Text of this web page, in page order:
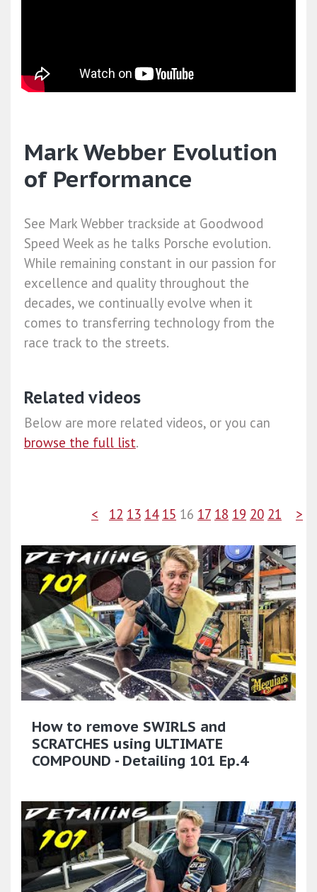
Mark Webber Evolution
of Performance
See Mark Webber trackside at Goodwood
Speed Week as he talks Porsche evolution.
While remaining constant in our passion for
excellence and quality throughout the
decades, we continually evolve when it
comes to transferring technology from the
race track to the streets.
Related videos
Below are more related videos, or you can
browse the full list.
< 12 13 14 15 16 17 18 19 20 21 >
How to remove SWIRLS and
SCRATCHES using ULTIMATE
COMPOUND - Detailing 101 Ep.4